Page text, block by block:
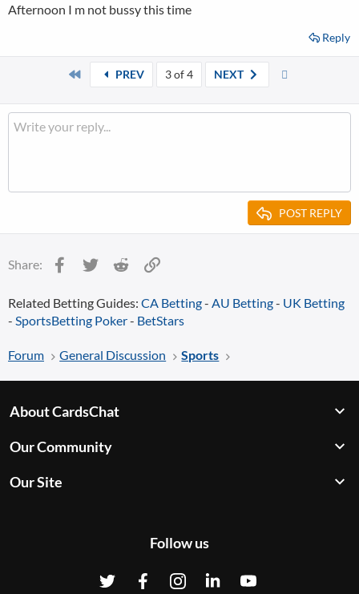
Afternoon I m not bussy this time
Reply
PREV 3 of 4 NEXT
POST REPLY
Share: Facebook
Twitter Reddit
Related Betting Guides: CA Betting- AU Betting- UK Betting
- SportsBetting Poker- BetStars
Forum General Discussion Sports
About CardsChat
Our Community
Our Site
Follow us